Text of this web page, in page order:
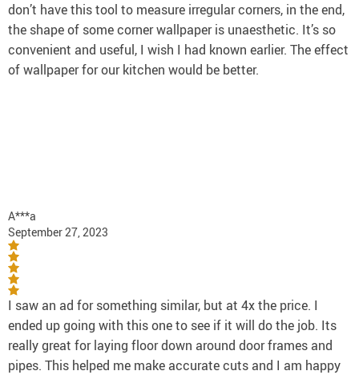
don’t have this tool to measure irregular corners, in the end,
the shape of some corner wallpaper is unaesthetic. It’s so
convenient and useful, I wish I had known earlier. The effect
of wallpaper for our kitchen would be better.
A***a
September 27, 2023
I saw an ad for something similar, but at 4x the price. I
ended up going with this one to see if it will do the job. Its
really great for laying floor down around door frames and
pipes. This helped me make accurate cuts and I am happy